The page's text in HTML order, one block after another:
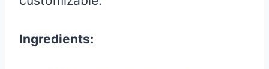
Ingredients: